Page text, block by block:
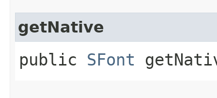
getNative
public SFont